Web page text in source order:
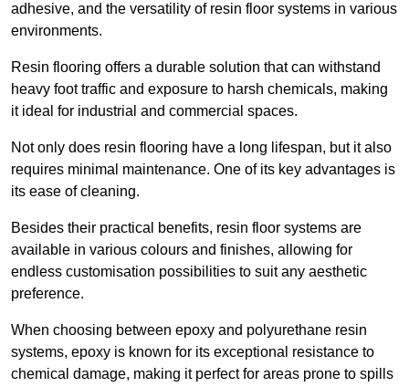
adhesive, and the versatility of resin floor systems in various
environments.
Resin flooring offers a durable solution that can withstand
heavy foot traffic and exposure to harsh chemicals, making
it ideal for industrial and commercial spaces.
Not only does resin flooring have a long lifespan, but it also
requires minimal maintenance. One of its key advantages is
its ease of cleaning.
Besides their practical benefits, resin floor systems are
available in various colours and finishes, allowing for
endless customisation possibilities to suit any aesthetic
preference.
When choosing between epoxy and polyurethane resin
systems, epoxy is known for its exceptional resistance to
chemical damage, making it perfect for areas prone to spills